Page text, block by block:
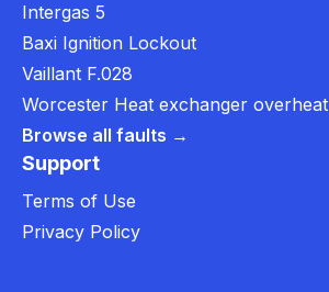
Intergas 5
Baxi Ignition Lockout
Vaillant F.028
Worcester Heat exchanger overheat
Browse all faults →
Support
Terms of Use
Privacy Policy